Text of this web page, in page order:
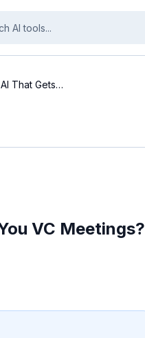
That Gets
VC Meetings?